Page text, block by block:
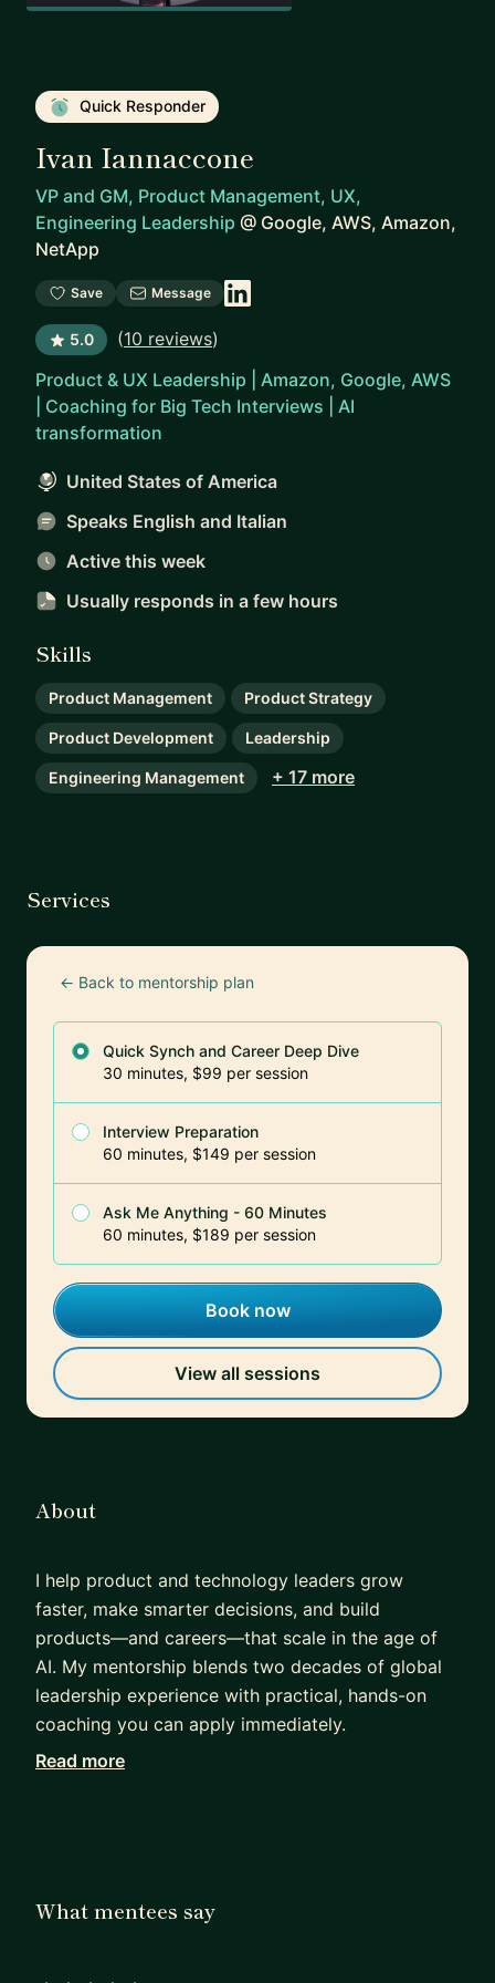
Quick Responder
Ivan Iannaccone
VP and GM, Product Management, UX,
Engineering Leadership @ Google, AWS, Amazon,
NetApp
Save Message
5.0 (10 reviews)
Product & UX Leadership | Amazon, Google, AWS
| Coaching for Big Tech Interviews | AI
transformation
United States of America
Speaks English and Italian
Active this week
Usually responds in a few hours
Skills
Product Management Product Strategy
Product Development Leadership
Engineering Management + 17 more
Services
← Back to mentorship plan
Quick Synch and Career Deep Dive
30 minutes, $99 per session
Interview Preparation
60 minutes, $149 per session
Ask Me Anything - 60 Minutes
60 minutes, $189 per session
Book now
View all sessions
About
I help product and technology leaders grow
faster, make smarter decisions, and build
products—and careers—that scale in the age of
AI. My mentorship blends two decades of global
leadership experience with practical, hands-on
coaching you can apply immediately.
I've spent 20+ years driving enterprise
spans engineering, product management, UX, data
Read more
What mentees say